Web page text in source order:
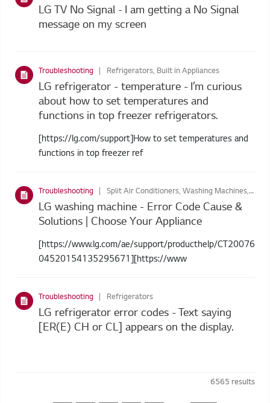
LG TV No Signal - I am getting a No Signal
message on my screen
Troubleshooting Refrigerators, Built in Appliances
LG refrigerator - temperature - I’m curious
about how to set temperatures and
functions in top freezer refrigerators.
[https://lg.com/support]How to set temperatures and
functions in top freezer ref
Troubleshooting Split Air Conditioners, Washing Machines, Dryers, Cooking Appliances, Refrigerators, Built in Appliances, Dishwashers, Washer Dryers
LG washing machine - Error Code Cause &
Solutions | Choose Your Appliance
[https://www.lg.com/ae/support/producthelp/CT20076
04520154135295671][https://www
Troubleshooting Refrigerators
LG refrigerator error codes - Text saying
[ER(E) CH or CL] appears on the display.
6565 results